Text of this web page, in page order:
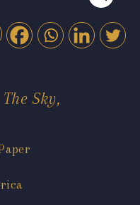
Sky,